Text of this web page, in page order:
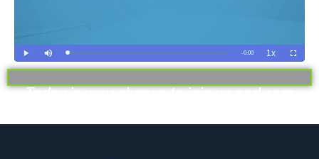
Today is your chance to join us and earn